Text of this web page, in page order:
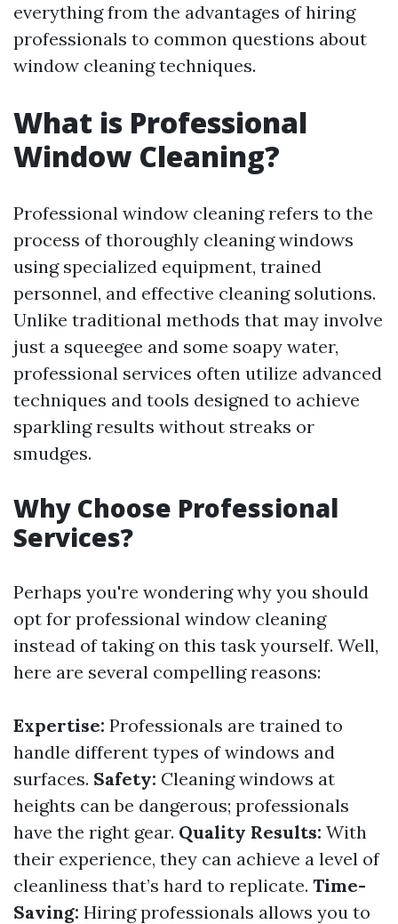
everything from the advantages of hiring
professionals to common questions about
window cleaning techniques.
What is Professional
Window Cleaning?
Professional window cleaning refers to the
process of thoroughly cleaning windows
using specialized equipment, trained
personnel, and effective cleaning solutions.
Unlike traditional methods that may involve
just a squeegee and some soapy water,
professional services often utilize advanced
techniques and tools designed to achieve
sparkling results without streaks or
smudges.
Why Choose Professional
Services?
Perhaps you're wondering why you should
opt for professional window cleaning
instead of taking on this task yourself. Well,
here are several compelling reasons:
Expertise: Professionals are trained to
handle different types of windows and
surfaces. Safety: Cleaning windows at
heights can be dangerous; professionals
have the right gear. Quality Results: With
their experience, they can achieve a level of
cleanliness that’s hard to replicate. Time-
Saving: Hiring professionals allows you to